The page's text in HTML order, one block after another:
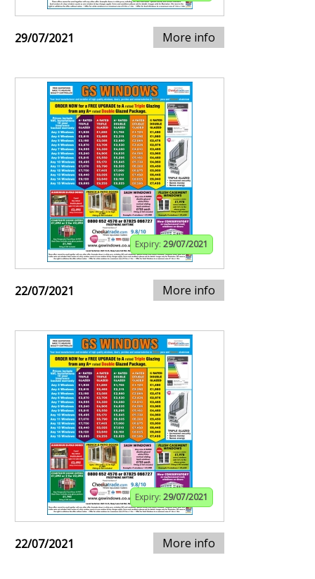
29/07/2021 More info
Expiry: 29/07/2021
22/07/2021 More info
Expiry: 29/07/2021
22/07/2021 More info